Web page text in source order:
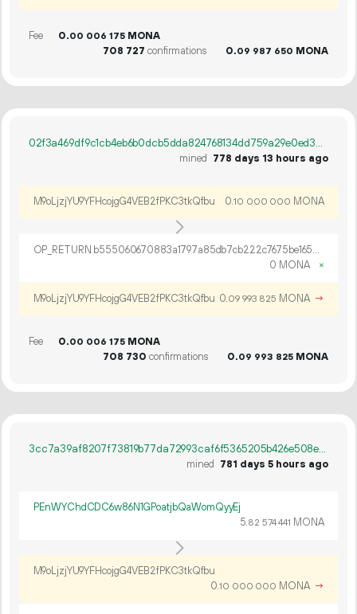
Fee 0.00 006 175 MONA
708 727 confirmations 0.09 987 650 MONA
02f3a469df9c1cb4eb6b0dcb5dda824768134dd759a29e0ed38787303abda21c
mined
778 days 13 hours ago
M9oLjzjYU9YFHcojgG4VEB2fPKC3tkQfbu 0.10 000 000 MONA
OP_RETURN b555060670883a1797a85db7cb222c7675be165b3af42a7496b5abc741eab750b727fdfe098d179c47a2c38c1c09
0 MONA
×
M9oLjzjYU9YFHcojgG4VEB2fPKC3tkQfbu 0.09 993 825 MONA →
Fee 0.00 006 175 MONA
708 730 confirmations 0.09 993 825 MONA
3cc7a39af8207f73819b77da72993caf6f5365205b426e508ee55897313bb2a8
mined 781 days 5 hours ago
PEnWYChdCDC6w86N1GPoatjbQaWomQyyEj
5.82 574441 MONA
M9oLjzjYU9YFHcojgG4VEB2fPKC3tkQfbu
0.10 000 000 MONA →